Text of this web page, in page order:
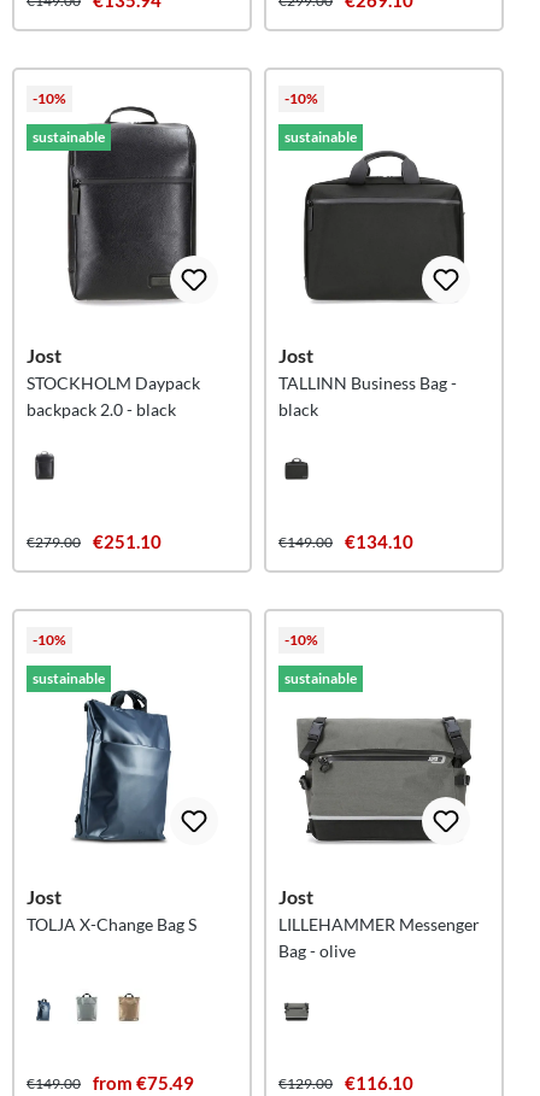
-10%
sustainable
Jost
STOCKHOLM Daypack
backpack 2.0 - black
€279.00 €251.10
-10%
sustainable
Jost
TALLINN Business Bag -
black
€149.00 €134.10
-10%
sustainable
Jost
TOLJA X-Change Bag S
€149.00 from €75.49
-10%
sustainable
Jost
LILLEHAMMER Messenger
Bag - olive
€129.00 €116.10